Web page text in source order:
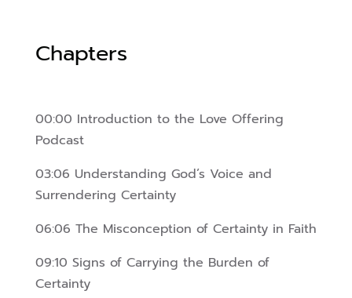
Chapters
00:00 Introduction to the Love Offering
Podcast
03:06 Understanding God’s Voice and
Surrendering Certainty
06:06 The Misconception of Certainty in Faith
09:10 Signs of Carrying the Burden of
Certainty